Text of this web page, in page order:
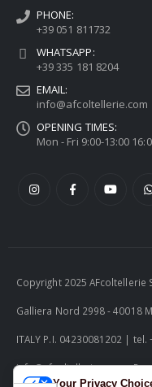
PHONE:
+39 051 811732
WHATSAPP:
+39 335 181 8204
EMAIL:
info@afcoltellerie.com
OPENING TIMES:
Mon - Fri 9:00-13:00
Copyright 2025 AFcoltellerie
Galliera Nord 2998 - 40018
ITALY P.I. 04230081202 |
info@afcoltellerie.com --
Your Privacy